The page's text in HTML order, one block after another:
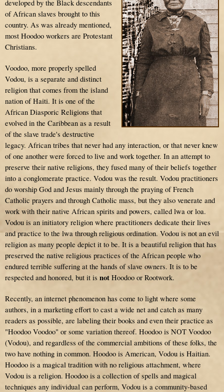
developed by the Black descendants
of African slaves brought to this
country. As was already mentioned,
most Hoodoo workers are Protestant
Christians.
Voodoo, more properly spelled
Vodou, is a separate and distinct
religion that comes from the island
nation of Haiti. It is one of the
African Diasporic Religions that
evolved in the Caribbean as a result
of the slave trade's destructive
legacy. African tribes that never had any interaction, or that never knew
of one another were forced to live and work together. In an attempt to
preserve their native religions, they fused many of their beliefs together
into a conglomerate practice. Vodou was the result. Vodou practitioners
do worship God and Jesus mainly through the praying of French
Catholic prayers and through Catholic mass, but they also venerate and
work with their native African spirits and powers, called lwa or loa.
Vodou is an initiatory religion where practitioners dedicate their lives
and practice to the lwa through religious ordination. Vodou is not an evil
religion as many people depict it to be. It is a beautiful religion that has
preserved the native religious practices of the African people who
endured terrible suffering at the hands of slave owners. It is to be
respected and honored, but it is not Hoodoo or Rootwork.
Recently, an internet phenomenon has come to light where some
authors, in a marketing effort to cast a wide net and catch as many
readers as possible, are labeling their books and even their practice as
"Hoodoo Voodoo" or some variation thereof. Hoodoo is NOT Voodoo
(Vodou), and regardless of the commercial ambitions of these folks, the
two have nothing in common. Hoodoo is American, Vodou is Haitian.
Hoodoo is a magical tradition with no religious attachment, where
Vodou is a religion. Hoodoo is a collection of spells and magical
techniques any individual can perform, Vodou is a community-based